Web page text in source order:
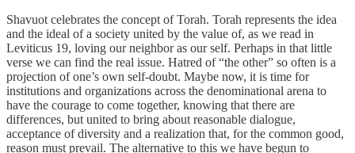
Shavuot celebrates the concept of Torah. Torah represents the idea
and the ideal of a society united by the value of, as we read in
Leviticus 19, loving our neighbor as our self. Perhaps in that little
verse we can find the real issue. Hatred of “the other” so often is a
projection of one’s own self-doubt. Maybe now, it is time for
institutions and organizations across the denominational arena to
have the courage to come together, knowing that there are
differences, but united to bring about reasonable dialogue,
acceptance of diversity and a realization that, for the common good,
reason must prevail. The alternative to this we have begun to